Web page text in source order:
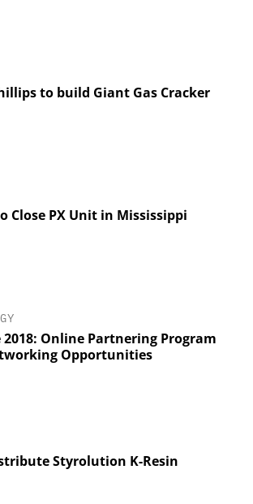
to build Giant Gas Cracker
Close PX Unit in Mississippi
2018: Online Partnering Program
Opportunities
Styrolution K-Resin